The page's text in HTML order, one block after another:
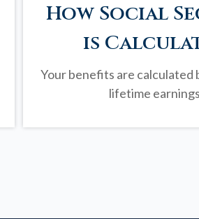
How Social
is
Your benefits are calculated
lifetime